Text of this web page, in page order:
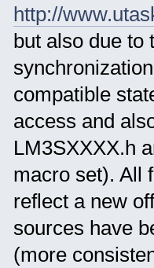
http://
but also due to
compatible
access and
LM3SXXXX.h
macro set). All
reflect a new
sources have
(more